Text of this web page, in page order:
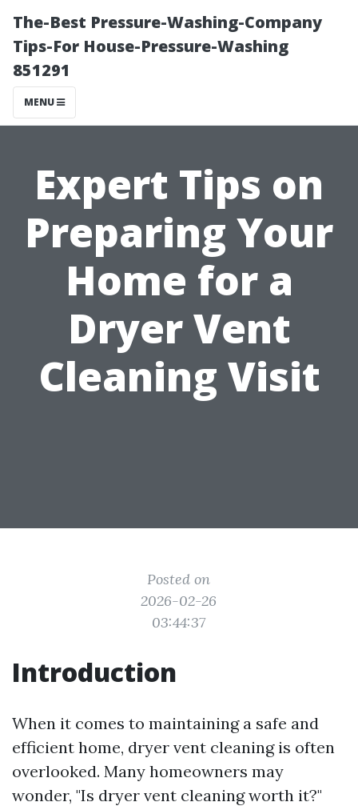
The-Best Pressure-Washing-Company
Tips-For House-Pressure-Washing
851291
MENU
Expert Tips on
Preparing Your
Home for a
Dryer Vent
Cleaning Visit
Posted on
2026-02-26
03:44:37
Introduction
When it comes to maintaining a safe and
efficient home, dryer vent cleaning is often
overlooked. Many homeowners may
wonder, "Is dryer vent cleaning worth it?"